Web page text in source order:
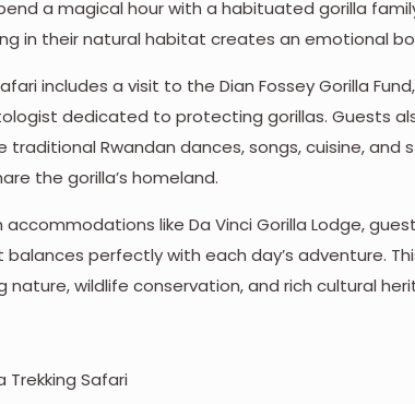
a magical hour with a habituated gorilla
in their natural habitat creates an emotional
includes a visit to the Dian Fossey Gorilla
dedicated to protecting gorillas. Guests
traditional Rwandan dances, songs, cuisine,
the gorilla’s homeland.
like Da Vinci Gorilla Lodge,
perfectly with each day’s adventure.
nature, wildlife conservation, and rich cultural
Trekking Safari